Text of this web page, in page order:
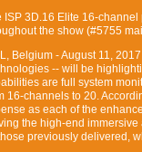
ISP 3D.16 Elite 16-
the show (#5755
Belgium - August 11,
-- will be
are full system
16-channels to 20.
as each of the
the high-end
previously delivered,